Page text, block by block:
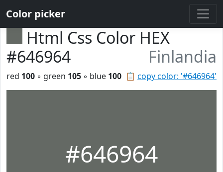
Color picker
Html Css Color HEX
#646964
Finlandia
📋 copy color: '#646964'
red 100 ◦ green 105 ◦ blue 100
#646964